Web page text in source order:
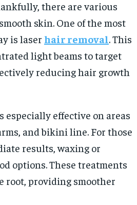
there are various
skin. One of the most
islaser hair removal. This
light beams to target
reducing hair growth
especially effective on areas
and bikini line. For those
results, waxing or
options. These treatments
root, providing smoother